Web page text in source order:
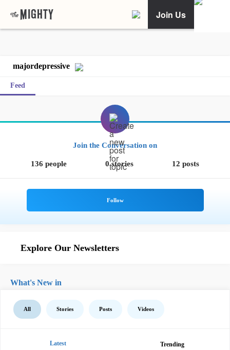
Join Us
majordepressive
Feed
Join the Conversation on
136 people 0 stories 12 posts
Explore Our Newsletters
What's New in
All Stories Posts Videos
Latest Trending